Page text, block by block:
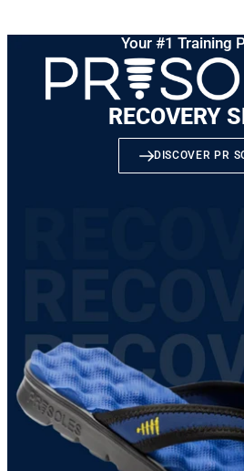
Your #1 Training
RECOVERY
DISCOVER PR